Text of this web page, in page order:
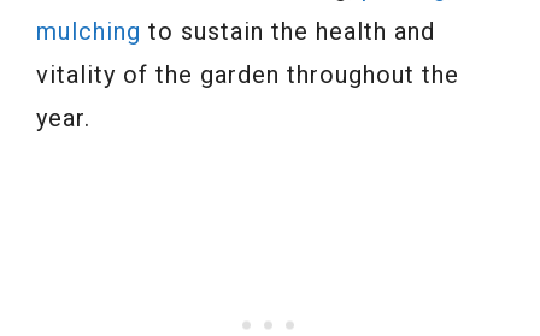
mulching to sustain the health and
vitality of the garden throughout the
year.